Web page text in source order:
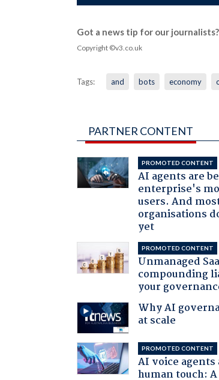
Got a news tip for our journalists?
Copyright ©v3.co.uk
Tags: and bots economy
PARTNER CONTENT
PROMOTED CONTENT
AI agents are
enterprise's
users. And
organisations
yet
PROMOTED CONTENT
Unmanaged
compounding
your
Why AI
at scale
PROMOTED CONTENT
AI voice agents
human touch: